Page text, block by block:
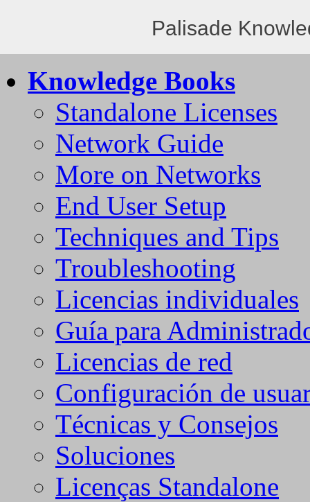
Palisade
Knowledge Books
Standalone Licenses
Network Guide
More on Networks
End User Setup
Techniques and Tips
Troubleshooting
Licencias individuales
Guía para
Licencias de red
Configuración de
Técnicas y Consejos
Soluciones
Licenças Standalone